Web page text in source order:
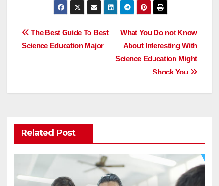
Post
navigation
What You Do not Know
About Interesting With
Science Education Might
Shock You
The Best Guide To Best
Science Education Major
Related Post